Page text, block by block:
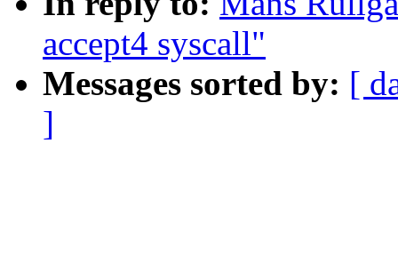
accept4 syscall"
Messages sorted by: [
]